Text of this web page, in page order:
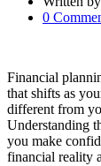
0
Financial
that shifts as
different from
Understanding
you make
financial reality